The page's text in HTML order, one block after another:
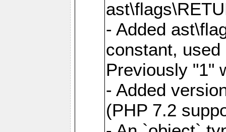
- Added
constant, used
Previously "1"
- Added
(PHP 7.2